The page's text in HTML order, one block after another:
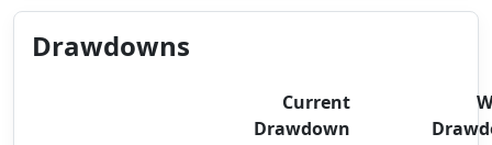
Drawdowns
Current
Drawdown